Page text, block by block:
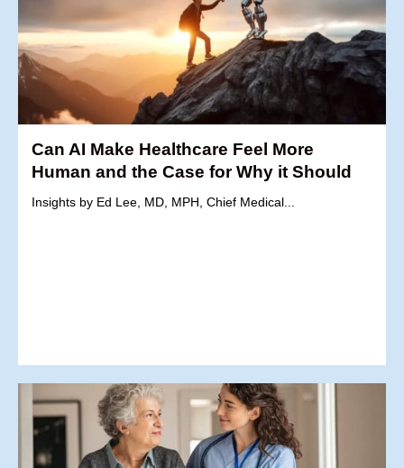
Can AI Make Healthcare Feel More
Human and the Case for Why it Should
Insights by Ed Lee, MD, MPH, Chief Medical...